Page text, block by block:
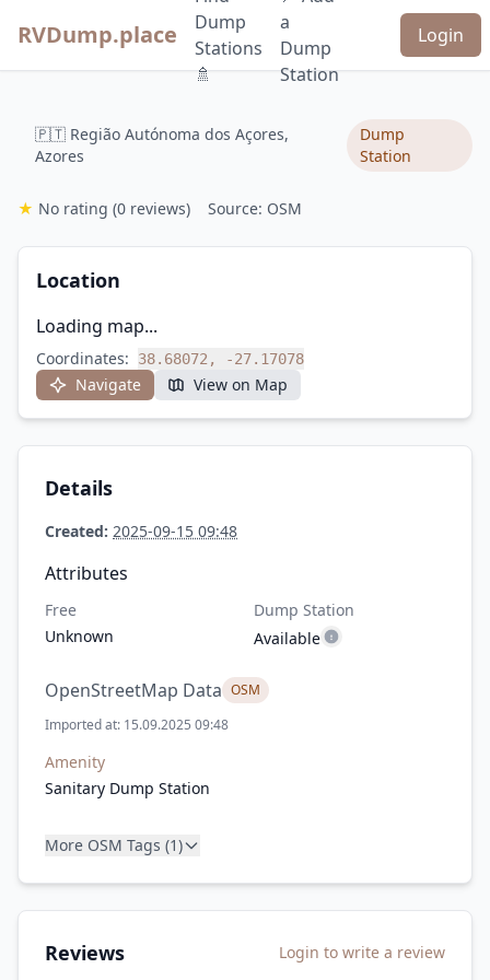
RVDump.place
Dump
Stations
🚿
a
Dump
Station
Login
🇵🇹 Região Autónoma dos Açores,
Azores
Dump
Station
★ No rating (0 reviews) Source: OSM
Location
Loading map...
Coordinates: 38.68072, -27.17078
Navigate View on Map
Details
Created: 2025-09-15 09:48
Attributes
Free
Unknown
Dump Station
Available
OpenStreetMap Data OSM
Imported at: 15.09.2025 09:48
Amenity
Sanitary Dump Station
More OSM Tags (1)
Reviews Login to write a review